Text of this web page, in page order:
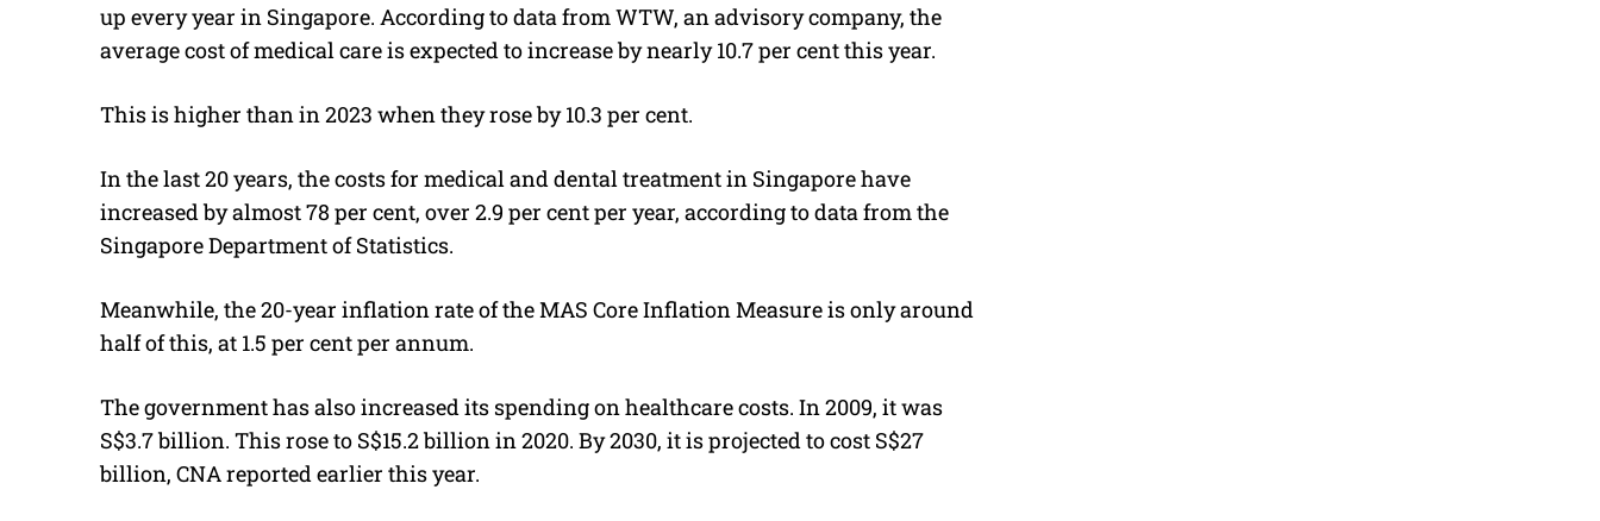
up every year in Singapore. According to data from WTW, an advisory company, the
average cost of medical care is expected to increase by nearly 10.7 per cent this year.
This is higher than in 2023 when they rose by 10.3 per cent.
In the last 20 years, the costs for medical and dental treatment in Singapore have
increased by almost 78 per cent, over 2.9 per cent per year, according to data from the
Singapore Department of Statistics.
Meanwhile, the 20-year inflation rate of the MAS Core Inflation Measure is only around
half of this, at 1.5 per cent per annum.
The government has also increased its spending on healthcare costs. In 2009, it was
S$3.7 billion. This rose to S$15.2 billion in 2020. By 2030, it is projected to cost S$27
billion, CNA reported earlier this year.